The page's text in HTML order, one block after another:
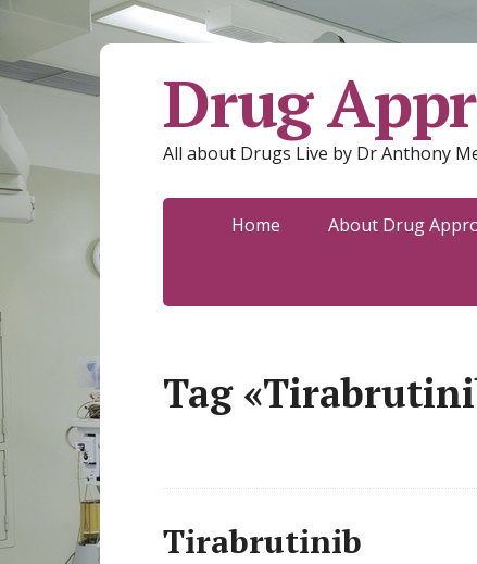
Drug
All about Drugs Live by Dr Anthony
Home About Drug
Tag
Tirabrutinib